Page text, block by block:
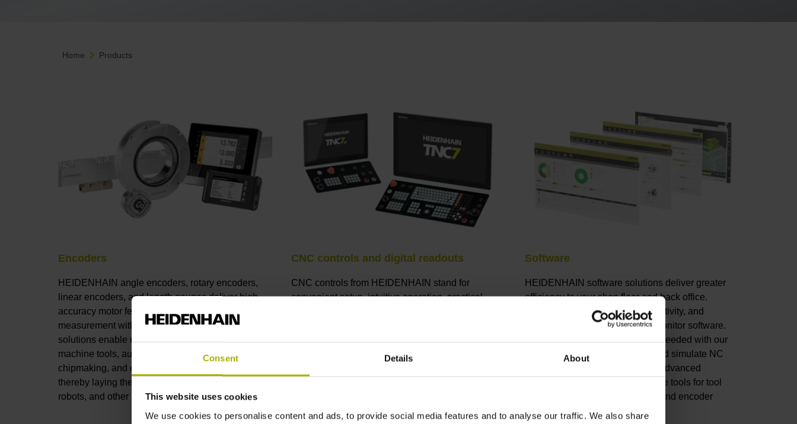
Consent Details About
This website uses cookies
We use cookies to personalise content and ads, to provide social media features and to analyse our traffic. We also share
Home Products
Encoders
HEIDENHAIN angle encoders, rotary encoders,
linear encoders, and length gauges deliver high-
accuracy motor feedback and position
measurement with full connectivity. These
solutions enable nanometer-level accuracy in
machine tools, automation, robotics, metrology,
chipmaking, and electronics manufacturing,
thereby laying the foundations for AI, humanoid
robots, and other leading-edge technologies.
CNC controls and digital readouts
CNC controls from HEIDENHAIN stand for
convenient setup, intuitive operation, practical
high-accuracy touch probes, tool monitoring
solutions, and digital drive technology from
Software
HEIDENHAIN software solutions deliver greater
efficiency to your shop floor and back office.
Improve your productivity, connectivity, and
process visibility with our StateMonitor software.
Customize your CNC control as needed with our
CNC software options. Create and simulate NC
programs in the back office with advanced
software. Or leverage our software tools for tool
inspection, machine calibration, and encoder
monitoring.